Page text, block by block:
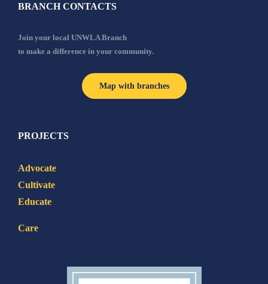
BRANCH CONTACTS
Join your local UNWLA Branch
to make a difference in your community.
Map with branches
PROJECTS
Advocate
Cultivate
Educate
Care